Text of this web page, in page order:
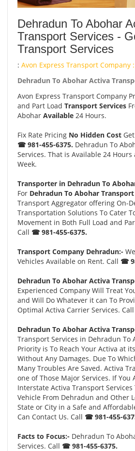
Dehradun To Abohar
Transport Services -
Transport Services
: Avon Express Transport Company :
Dehradun To Abohar Activa
Avon Express Transport Company
and Part Load Transport Services
Abohar Available 24 Hours.
Fix Rate Pricing No Hidden Cost
☎ 981-455-6375. Dehradun To
Services. That is Available 24 Hours
Week.
Transporter in Dehradun To
For Dehradun To Abohar Transport
Transport Aggregator offering On-
Transportation Solutions To Cater
Movement in Both Full Load and
Call ☎ 981-455-6375.
Transport Company Dehradun:-
Vehicles Available on Rent. Call ☎
Dehradun To Abohar Activa
Experienced Company Will Treat
and Will Do Whatever it can To
Optimal Activa Carrier Services. Call
Dehradun To Abohar Activa
Transport Services in Dehradun To
Priority is To Reach Your Activa at
Without Any Damages. Due To
Many Troubles Are Saved. Activa
one of Those Major Services. If You
Interstate Activa Transport Services
Vehicle From Dehradun and Other
State or City in a Safe and
Can Contact Us. Call ☎ 981-455-
Facts to Focus:- Dehradun To
Services. Call ☎ 981-455-6375.